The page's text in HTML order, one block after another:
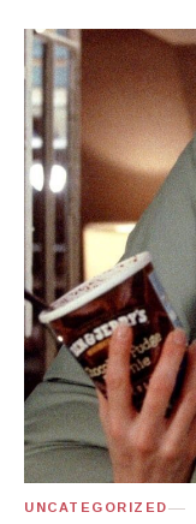
UNCATEGORIZED